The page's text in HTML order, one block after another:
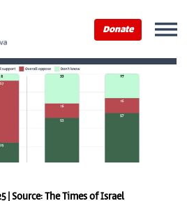
Donate
| Source: The Times of Israel